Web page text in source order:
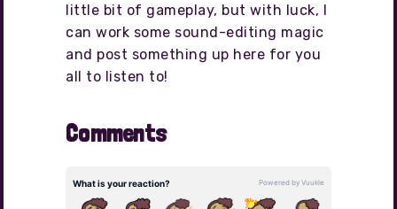
little bit of gameplay, but with luck, I
can work some sound-editing magic
and post something up here for you
all to listen to!
Comments